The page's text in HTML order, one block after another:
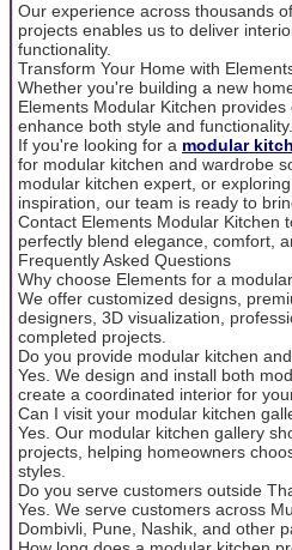
Our experience across thousands
projects enables us to deliver
functionality.
Transform Your Home with
Whether you're building a new
Elements Modular Kitchen
enhance both style and functionality.
If you're looking for a modular
for modular kitchen and wardrobe
modular kitchen expert, or
inspiration, our team is ready to
Contact Elements Modular Kitchen
perfectly blend elegance, comfort,
Frequently Asked Questions
Why choose Elements for a
We offer customized designs,
designers, 3D visualization,
completed projects.
Do you provide modular kitchen
Yes. We design and install both
create a coordinated interior for
Can I visit your modular kitchen
Yes. Our modular kitchen gallery
projects, helping homeowners
styles.
Do you serve customers outside
Yes. We serve customers across
Dombivli, Pune, Nashik, and other